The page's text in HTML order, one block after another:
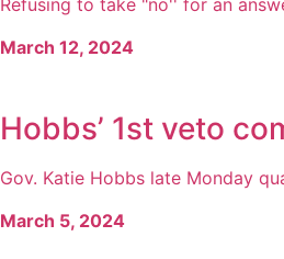
Refusing to take "no'' for an
March 12, 2024
Hobbs’ 1st veto
Gov. Katie Hobbs late Monday
March 5, 2024